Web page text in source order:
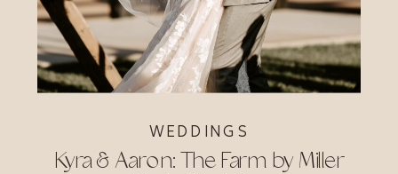
Kyra & Aaron: The Farm by Miller
WEDDINGS